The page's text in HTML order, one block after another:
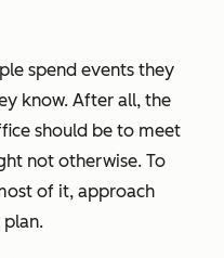
spend events they
know. After all, the
should be to meet
not otherwise. To
of it, approach